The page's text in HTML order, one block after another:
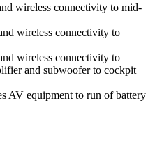
wireless connectivity to mid-
wireless connectivity to
wireless connectivity to
and subwoofer to cockpit
AV equipment to run of battery